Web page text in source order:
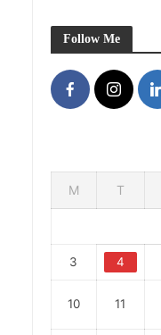
Follow Me
M T
3 4
10 11